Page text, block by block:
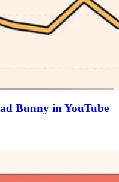
Bunny in YouTube